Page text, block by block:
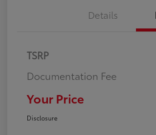
Details
TSRP
Documentation Fee
Your Price
Disclosure